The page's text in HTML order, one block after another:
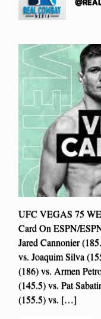
UFC VEGAS 75
Card On ESPN/
Jared Cannonier
vs. Joaquim Silva
(186) vs. Armen
(145.5) vs. Pat
(155.5) vs. […]